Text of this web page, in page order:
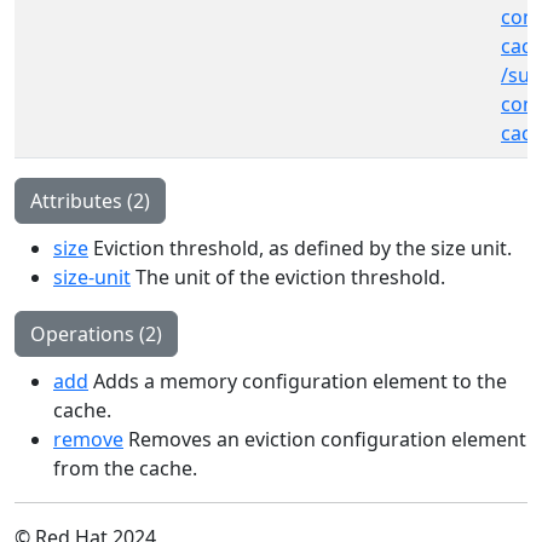
/
Attributes (2)
size Eviction threshold, as defined by the size unit.
size-unitThe unit of the eviction threshold.
Operations (2)
add Adds a memory configuration element to the
cache.
remove Removes an eviction configuration element
from the cache.